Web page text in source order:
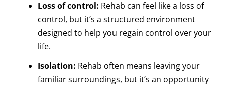
Loss of control: Rehab can feel like a loss of
control, but it’s a structured environment
designed to help you regain control over your
life.
Isolation: Rehab often means leaving your
familiar surroundings, but it’s an opportunity